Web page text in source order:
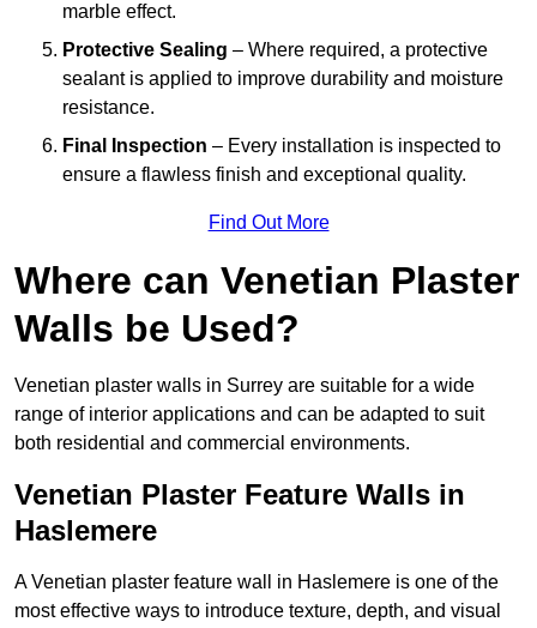
marble effect.
Protective Sealing – Where required, a protective
sealant is applied to improve durability and moisture
resistance.
Final Inspection – Every installation is inspected to
ensure a flawless finish and exceptional quality.
Find Out More
Where can Venetian Plaster
Walls be Used?
Venetian plaster walls in Surrey are suitable for a wide
range of interior applications and can be adapted to suit
both residential and commercial environments.
Venetian Plaster Feature Walls in
Haslemere
A Venetian plaster feature wall in Haslemere is one of the
most effective ways to introduce texture, depth, and visual